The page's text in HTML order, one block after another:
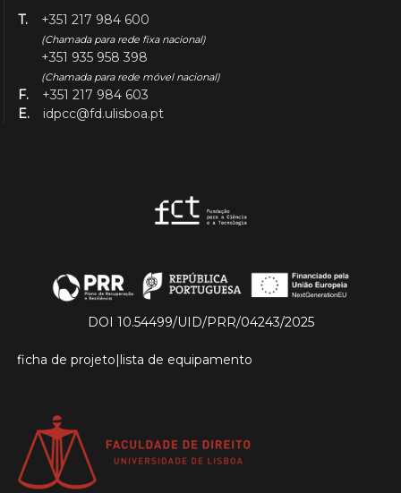
T. +351 217 984 600
(Chamada para rede fixa nacional)
+351 935 958 398
(Chamada para rede móvel nacional)
F.
+351 217 984 603
E.
idpcc@fd.ulisboa.pt
DOI 10.54499/UID/PRR/04243/2025
ficha de projeto|lista de equipamento